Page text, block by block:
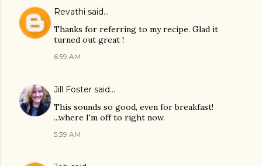
Revathi said…
Thanks for referring to my recipe. Glad it
turned out great !
6:59 AM
Jill Foster said…
This sounds so good, even for breakfast!
...where I'm off to right now.
5:39 AM